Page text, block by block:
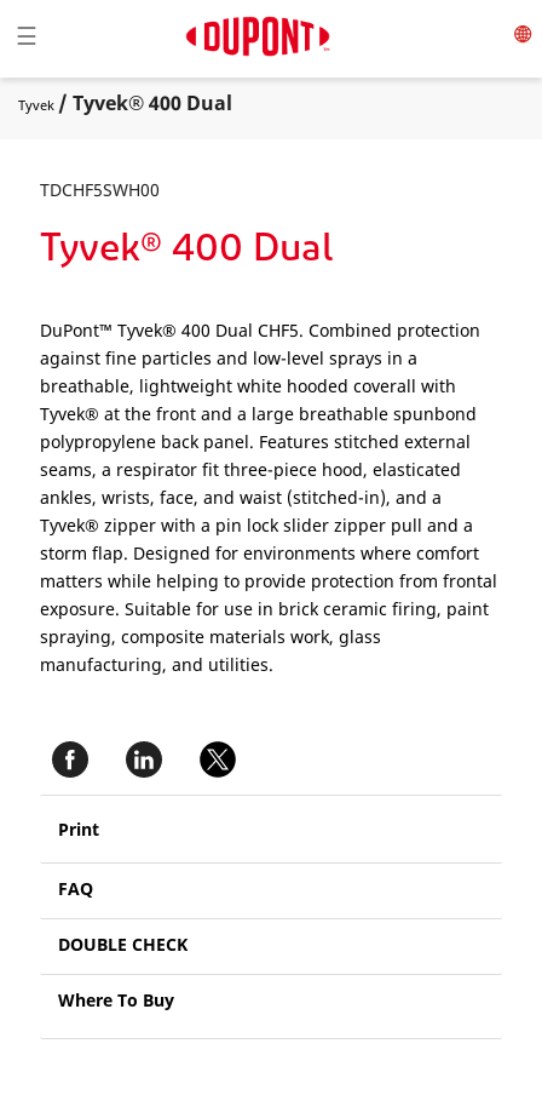
Toggle navigation
☰
Tyvek / Tyvek® 400 Dual
TDCHF5SWH00
Tyvek® 400 Dual
DuPont™ Tyvek® 400 Dual CHF5. Combined protection
against fine particles and low-level sprays in a
breathable, lightweight white hooded coverall with
Tyvek® at the front and a large breathable spunbond
polypropylene back panel. Features stitched external
seams, a respirator fit three-piece hood, elasticated
ankles, wrists, face, and waist (stitched-in), and a
Tyvek® zipper with a pin lock slider zipper pull and a
storm flap. Designed for environments where comfort
matters while helping to provide protection from frontal
exposure. Suitable for use in brick ceramic firing, paint
spraying, composite materials work, glass
manufacturing, and utilities.
Print
FAQ
DOUBLE CHECK
Where To Buy